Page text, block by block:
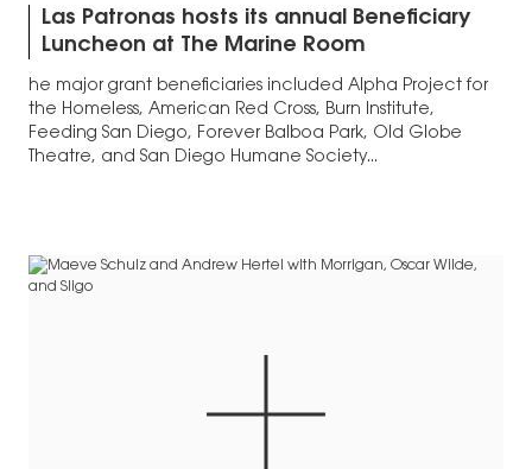
Las Patronas hosts its annual Beneficiary
Luncheon at The Marine Room
he major grant beneficiaries included Alpha Project for
the Homeless, American Red Cross, Burn Institute,
Feeding San Diego, Forever Balboa Park, Old Globe
Theatre, and San Diego Humane Society...